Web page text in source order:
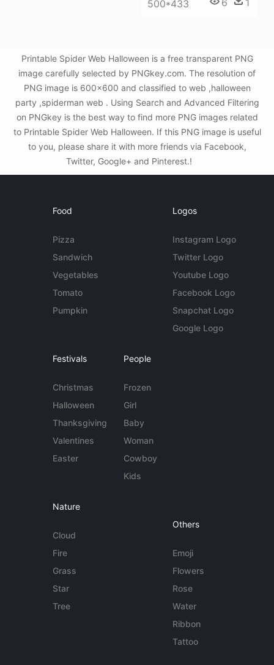
500*433
Printable Spider Web Halloween is a free transparent PNG
image carefully selected by PNGkey.com. The resolution of
PNG image is 600x600 and classified to web ,halloween
party ,spiderman web . Using Search and Advanced Filtering
on PNGkey is the best way to find more PNG images related
to Printable Spider Web Halloween. If this PNG image is useful
to you, please share it with more friends via Facebook,
Twitter, Google+ and Pinterest.!
Food
Pizza
Sandwich
Vegetables
Tomato
Pumpkin
Logos
Instagram Logo
Twitter Logo
Youtube Logo
Facebook Logo
Snapchat Logo
Google Logo
Festivals
Christmas
Halloween
Thanksgiving
Valentines
Easter
People
Frozen
Girl
Baby
Woman
Cowboy
Kids
Nature
Cloud
Fire
Grass
Star
Tree
Others
Emoji
Flowers
Rose
Water
Ribbon
Tattoo